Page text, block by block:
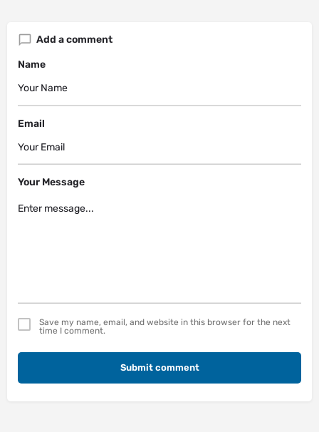
Add a comment
Name
Email
Your Message
Save my name, email, and website in this browser for the next
time I comment.
Submit comment